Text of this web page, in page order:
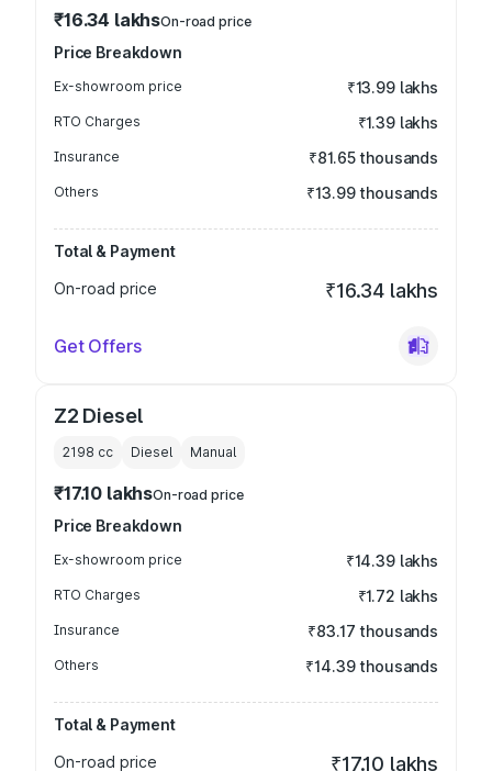
₹16.34 lakhsOn-road price
Price Breakdown
Ex-showroom price ₹13.99 lakhs
RTO Charges ₹1.39 lakhs
Insurance ₹81.65 thousands
Others ₹13.99 thousands
Total & Payment
On-road price
₹16.34 lakhs
Get Offers
Z2 Diesel
2198 cc Diesel Manual
₹17.10 lakhsOn-road price
Price Breakdown
Ex-showroom price ₹14.39 lakhs
RTO Charges ₹1.72 lakhs
Insurance ₹83.17 thousands
Others ₹14.39 thousands
Total & Payment
On-road price
₹17.10 lakhs